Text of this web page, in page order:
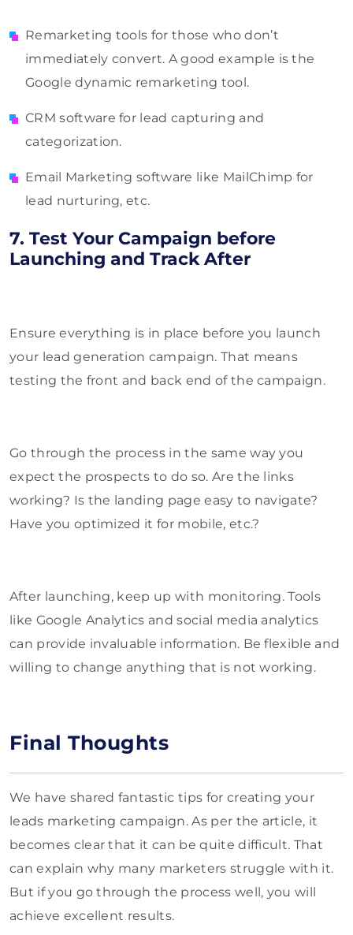
Remarketing tools for those who don’t
immediately convert. A good example is the
Google dynamic remarketing tool.
CRM software for lead capturing and
categorization.
Email Marketing software like MailChimp for
lead nurturing, etc.
7. Test Your Campaign before
Launching and Track After
Ensure everything is in place before you launch
your lead generation campaign. That means
testing the front and back end of the campaign.
Go through the process in the same way you
expect the prospects to do so. Are the links
working? Is the landing page easy to navigate?
Have you optimized it for mobile, etc.?
After launching, keep up with monitoring. Tools
like Google Analytics and social media analytics
can provide invaluable information. Be flexible and
willing to change anything that is not working.
Final Thoughts
We have shared fantastic tips for creating your
leads marketing campaign. As per the article, it
becomes clear that it can be quite difficult. That
can explain why many marketers struggle with it.
But if you go through the process well, you will
achieve excellent results.